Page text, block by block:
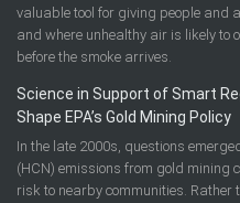
valuable tool for giving people and
and where unhealthy air is likely to
before the smoke arrives.
Science in Support of Smart
Shape EPA’s Gold Mining Policy
In the late 2000s, questions
(HCN) emissions from gold mining
risk to nearby communities. Rather